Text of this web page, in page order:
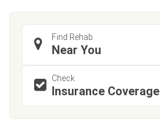
Find Rehab
Near You
Check
Insurance Coverage